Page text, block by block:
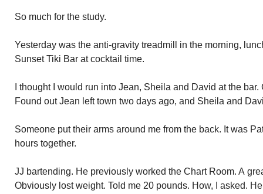
So much for the study.
Yesterday was the anti-gravity treadmill in the morning,
Sunset Tiki Bar at cocktail time.
I thought I would run into Jean, Sheila and David at the
Found out Jean left town two days ago, and Sheila and
Someone put their arms around me from the back. It was
hours together.
JJ bartending. He previously worked the Chart Room. A
Obviously lost weight. Told me 20 pounds. How, I asked.